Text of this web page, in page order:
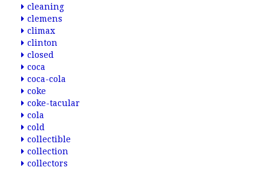
cleaning
clemens
climax
clinton
closed
coca
coca-cola
coke
coke-tacular
cola
cold
collectible
collection
collectors